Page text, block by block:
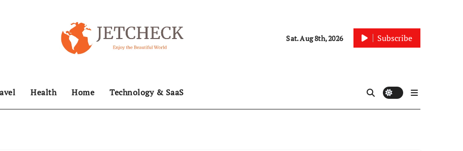
Sat. Aug 8th, 2026 Subscribe
Health Home Technology & SaaS